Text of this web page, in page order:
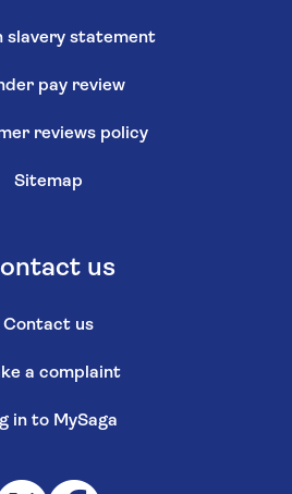
slavery statement
pay review
reviews policy
Sitemap
us
Contact us
a complaint
in to MySaga